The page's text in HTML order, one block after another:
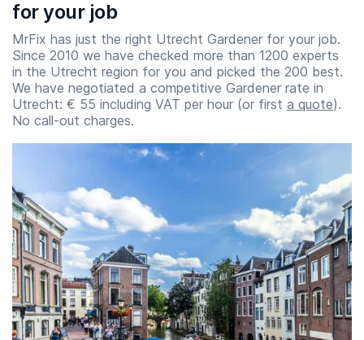
for your job
MrFix has just the right Utrecht Gardener for your job.
Since 2010 we have checked more than 1200 experts
in the Utrecht region for you and picked the 200 best.
We have negotiated a competitive Gardener rate in
Utrecht: € 55 including VAT per hour (or first a quote).
No call-out charges.